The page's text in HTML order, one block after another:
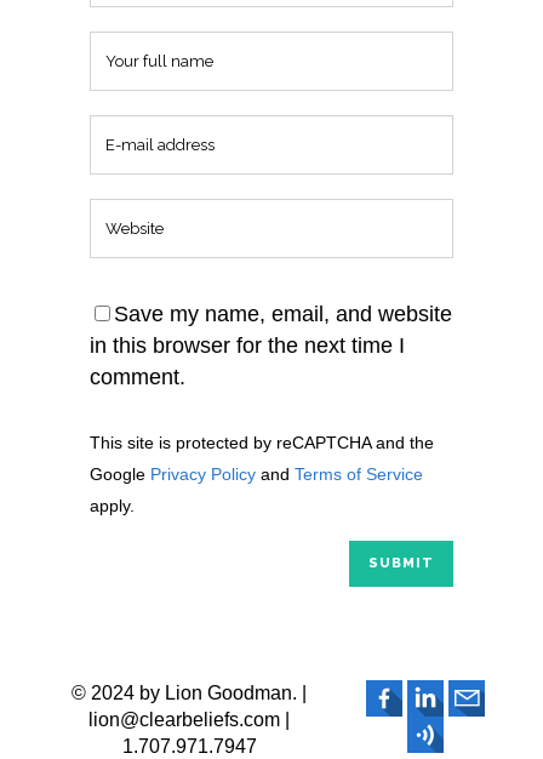
Save my name, email, and website
in this browser for the next time I
comment.
This site is protected by reCAPTCHA and the
Google Privacy Policy and Terms of Service
apply.
© 2024 by Lion Goodman. |
lion@clearbeliefs.com |
1.707.971.7947